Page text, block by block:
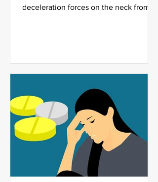
deceleration forces on the neck from